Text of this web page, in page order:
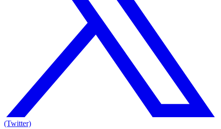
(Twitter)